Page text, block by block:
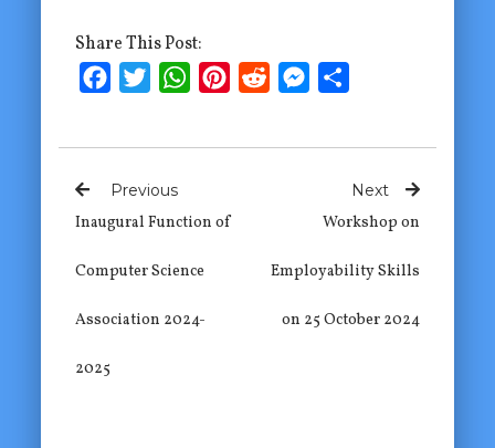
Share This Post:
FacebookTwitterWhatsApp
PinterestRedditMessenger
Previous
Inaugural Function of
Computer Science
Association 2024-
2025
Next
Workshop on
Employability Skills
on 25 October 2024